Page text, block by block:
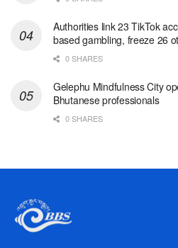
Authorities link 23 TikTok
based gambling, freeze 26
0 SHARES
Gelephu Mindfulness City
Bhutanese professionals
0 SHARES